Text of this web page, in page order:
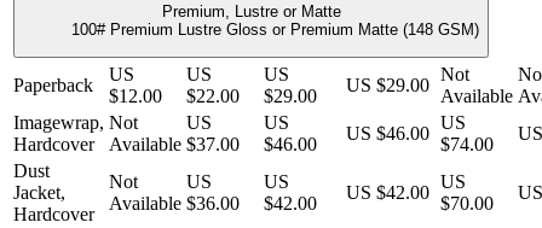
Premium, Lustre or Matte
100# Premium Lustre Gloss or Premium Matte (148 GSM)
Paperback
US
$12.00
US
$22.00
US
$29.00
US $29.00
Not
Available
Imagewrap,
Hardcover
Not
Available
US
$37.00
US
$46.00
US $46.00
US
$74.00
Dust
Jacket,
Hardcover
Not
Available
US
$36.00
US
$42.00
US $42.00
US
$70.00